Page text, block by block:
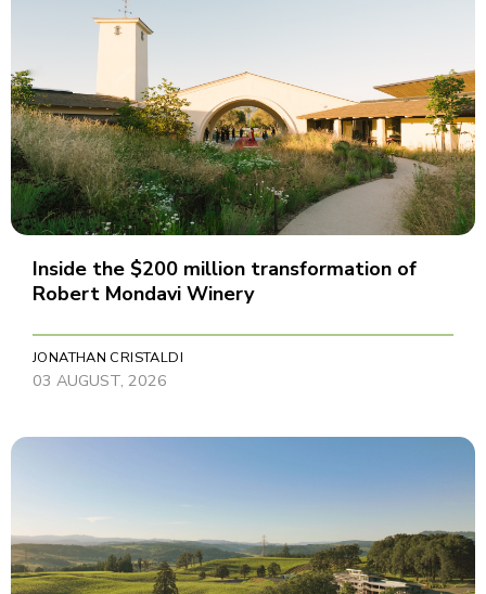
Inside the $200 million transformation of
Robert Mondavi Winery
JONATHAN CRISTALDI
03 AUGUST, 2026